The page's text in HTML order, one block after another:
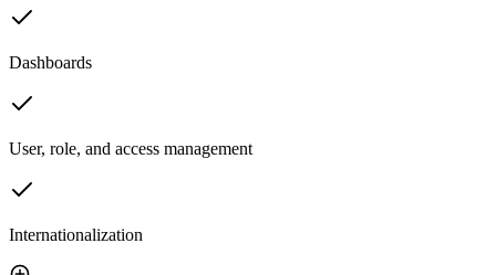
Dashboards
User, role, and access management
Internationalization